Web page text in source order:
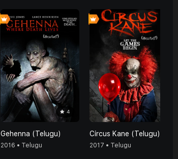
4
Gehenna (Telugu)
2016 • Telugu
Circus Kane (Telugu)
2017 • Telugu